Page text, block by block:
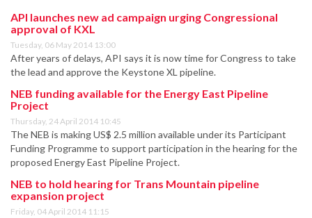
API launches new ad campaign urging Congressional
approval of KXL
Tuesday, 06 May 2014 13:00
After years of delays, API says it is now time for Congress to take
the lead and approve the Keystone XL pipeline.
NEB funding available for the Energy East Pipeline
Project
Thursday, 24 April 2014 10:45
The NEB is making US$ 2.5 million available under its Participant
Funding Programme to support participation in the hearing for the
proposed Energy East Pipeline Project.
NEB to hold hearing for Trans Mountain pipeline
expansion project
Friday, 04 April 2014 11:15